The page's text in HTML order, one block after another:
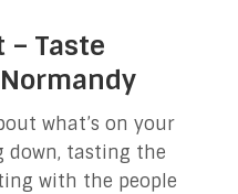
– Taste
what’s on your
down, tasting the
with the people